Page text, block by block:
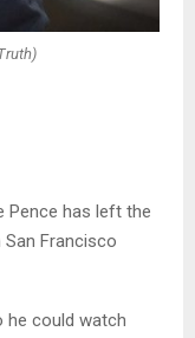
Pence has left the
Francisco
he could watch